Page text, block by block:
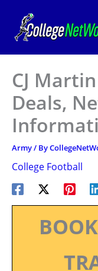
content
CJ
Deals,
Army/ By
College Football